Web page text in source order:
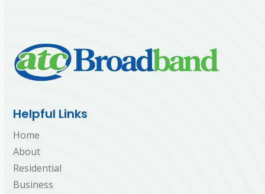
Helpful Links
Home
About
Residential
Business